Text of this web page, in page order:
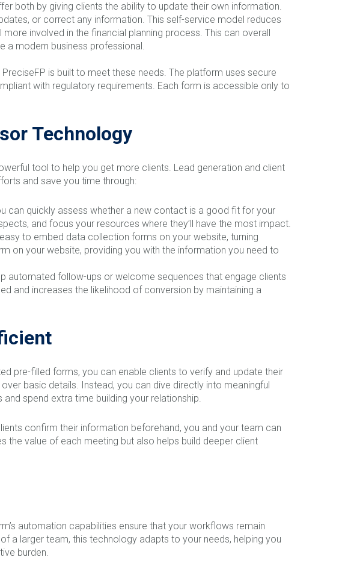
both by giving clients the ability to update their own information.
or correct any information. This self-service model reduces
involved in the financial planning process. This can overall
a modern business professional.
is built to meet these needs. The platform uses secure
with regulatory requirements. Each form is accessible only to
Technology
tool to help you get more clients. Lead generation and client
and save you time through:
can quickly assess whether a new contact is a good fit for your
and focus your resources where they’ll have the most impact.
to embed data collection forms on your website, turning
on your website, providing you with the information you need to
automated follow-ups or welcome sequences that engage clients
and increases the likelihood of conversion by maintaining a
pre-filled forms, you can enable clients to verify and update their
basic details. Instead, you can dive directly into meaningful
spend extra time building your relationship.
confirm their information beforehand, you and your team can
the value of each meeting but also helps build deeper client
automation capabilities ensure that your workflows remain
a larger team, this technology adapts to your needs, helping you
burden.